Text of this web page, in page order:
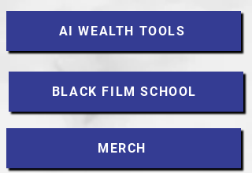
AI WEALTH TOOLS
BLACK FILM SCHOOL
MERCH